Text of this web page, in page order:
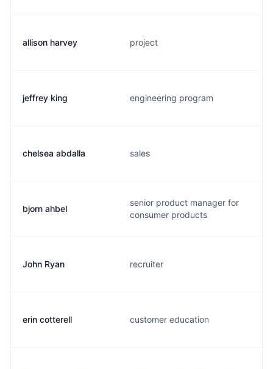
allison harvey project
jeffrey king engineering program
chelsea abdalla sales
bjorn ahbel
senior product manager for
consumer products
John Ryan recruiter
erin cotterell customer education